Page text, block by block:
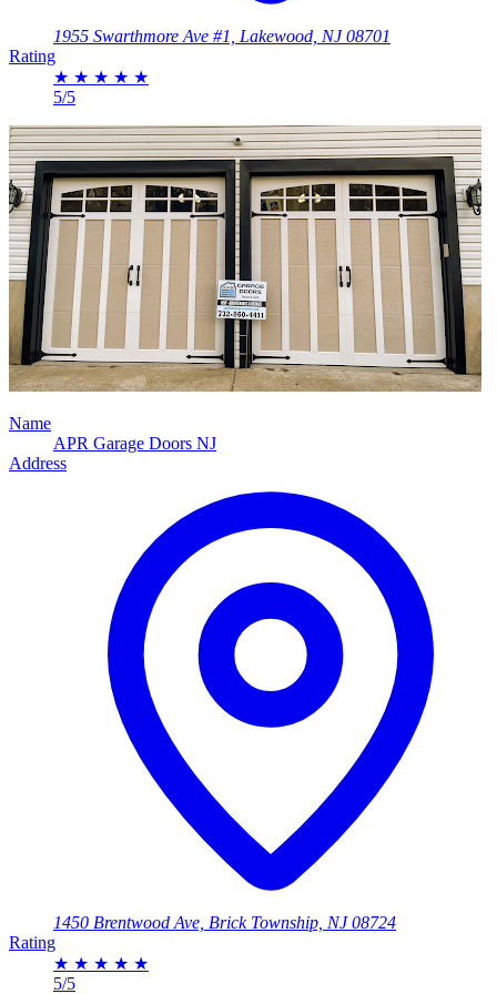
1955 Swarthmore Ave #1, Lakewood, NJ 08701
Rating
★ ★ ★ ★ ★
5/5
Name
APR Garage Doors NJ
Address
1450 Brentwood Ave, Brick Township, NJ 08724
Rating
★ ★ ★ ★ ★
5/5